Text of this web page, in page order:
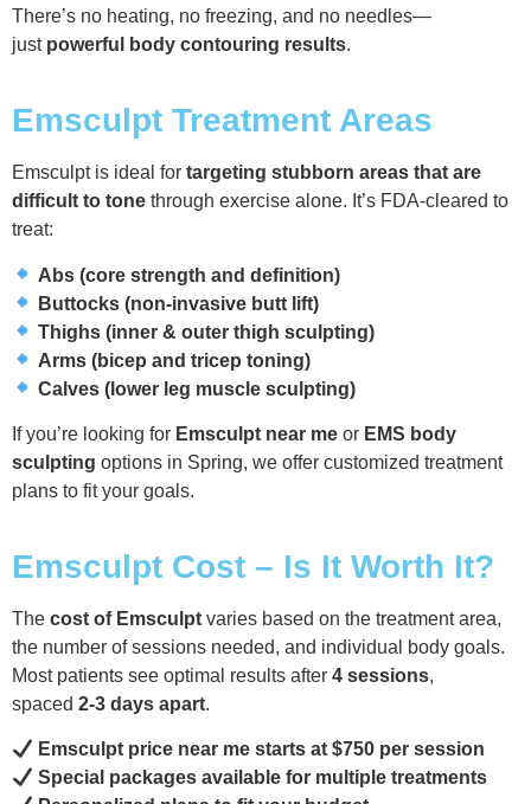
There’s no heating, no freezing, and no needles—
just powerful body contouring results.
Emsculpt Treatment Areas
Emsculpt is ideal for targeting stubborn areas that are
difficult to tone through exercise alone. It’s FDA-cleared to
treat:
Abs (core strength and definition)
Buttocks (non-invasive butt lift)
Thighs (inner & outer thigh sculpting)
Arms (bicep and tricep toning)
Calves (lower leg muscle sculpting)
If you’re looking for Emsculpt near me or EMS body
sculpting options in Spring, we offer customized treatment
plans to fit your goals.
Emsculpt Cost – Is It Worth It?
The cost of Emsculpt varies based on the treatment area,
the number of sessions needed, and individual body goals.
Most patients see optimal results after 4 sessions,
spaced 2-3 days apart.
Emsculpt price near me starts at $750 per session
Special packages available for multiple treatments